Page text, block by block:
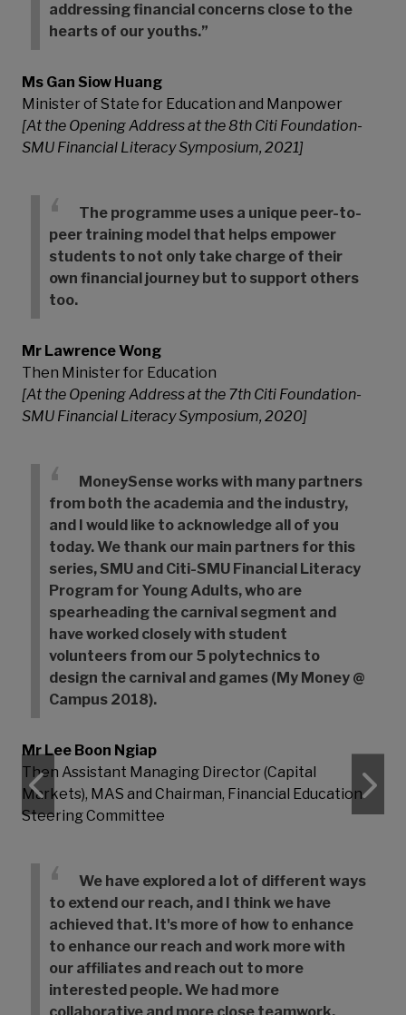
addressing financial concerns close to the
hearts of our youths.”
Ms Gan Siow Huang
Minister of State for Education and Manpower
[At the Opening Address at the 8th Citi Foundation-
SMU Financial Literacy Symposium, 2021]
The programme uses a unique peer-to-
peer training model that helps empower
students to not only take charge of their
own financial journey but to support others
too.
Mr Lawrence Wong
Then Minister for Education
[At the Opening Address at the 7th Citi Foundation-
SMU Financial Literacy Symposium, 2020]
MoneySense works with many partners
from both the academia and the industry,
and I would like to acknowledge all of you
today. We thank our main partners for this
series, SMU and Citi-SMU Financial Literacy
Program for Young Adults, who are
spearheading the carnival segment and
have worked closely with student
volunteers from our 5 polytechnics to
design the carnival and games (My Money @
Campus 2018).
Mr Lee Boon Ngiap
Then Assistant Managing Director (Capital
Markets), MAS and Chairman, Financial Education
Steering Committee
We have explored a lot of different ways
to extend our reach, and I think we have
achieved that. It's more of how to enhance
to enhance our reach and work more with
our affiliates and reach out to more
interested people. We had more
Previous